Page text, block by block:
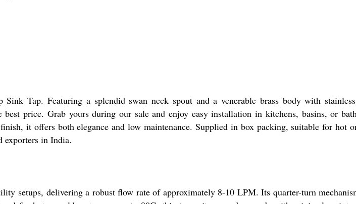
Tap. Featuring a splendid swan neck spout and a venerable brass body with
price. Grab yours during our sale and enjoy easy installation in kitchens, basins, or
it offers both elegance and low maintenance. Supplied in box packing, suitable for hot
exporters in India.
setups, delivering a robust flow rate of approximately 8-10 LPM. Its quarter-turn